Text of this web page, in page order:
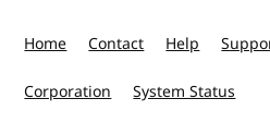
Home Contact Help
Corporation System Status